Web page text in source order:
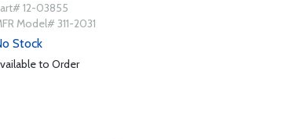
12-03855
Model# 311-2031
Stock
to Order